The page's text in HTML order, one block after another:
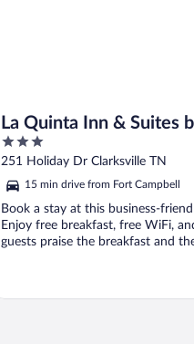
La Quinta Inn & Suites
Clarksville
3
out
of
5
251 Holiday Dr Clarksville TN
15 min drive from Fort Campbell
Book a stay at this business-
Enjoy free breakfast, free WiFi,
guests praise the breakfast and